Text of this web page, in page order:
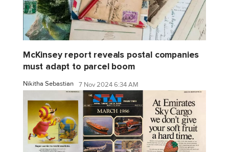
McKinsey report reveals postal companies
must adapt to parcel boom
Nikitha Sebastian 7 Nov 2024 6:34 AM